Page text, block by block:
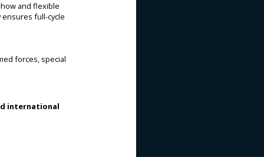
and flexible
ensures full-cycle
forces, special
international